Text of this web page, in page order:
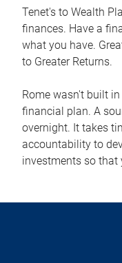
Tenet's to Wealth
finances. Have a
what you have.
to Greater Returns.
Rome wasn't built
financial plan. A
overnight. It takes
accountability to
investments so that